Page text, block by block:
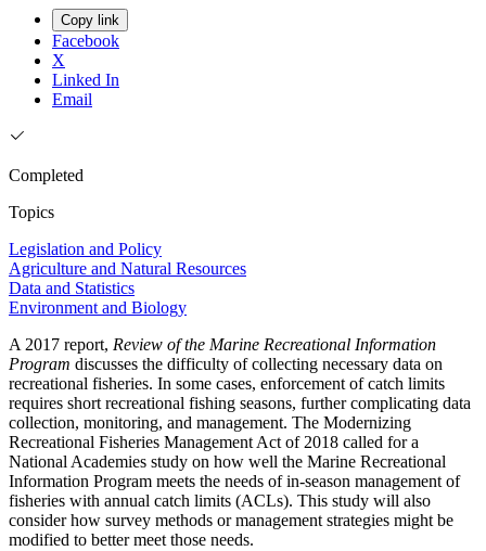
Copy link
Facebook
X
Linked In
Email
Completed
Topics
Legislation and Policy
Agriculture and Natural Resources
Data and Statistics
Environment and Biology
A 2017 report, Review of the Marine Recreational Information
Program discusses the difficulty of collecting necessary data on
recreational fisheries. In some cases, enforcement of catch limits
requires short recreational fishing seasons, further complicating data
collection, monitoring, and management. The Modernizing
Recreational Fisheries Management Act of 2018 called for a
National Academies study on how well the Marine Recreational
Information Program meets the needs of in-season management of
fisheries with annual catch limits (ACLs). This study will also
consider how survey methods or management strategies might be
modified to better meet those needs.